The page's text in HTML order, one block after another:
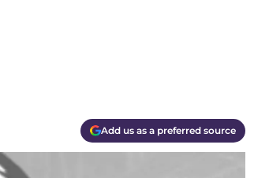
Add us as a preferred source